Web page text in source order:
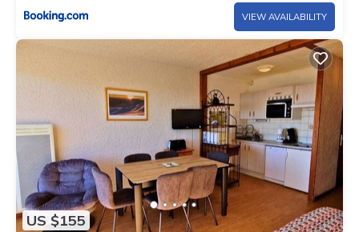
VIEW AVAILABILITY
US $155